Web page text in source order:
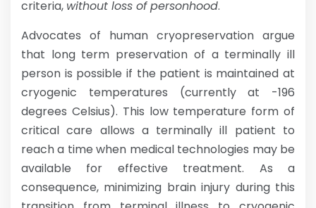
criteria, without loss of personhood.
Advocates of human cryopreservation argue
that long term preservation of a terminally ill
person is possible if the patient is maintained at
cryogenic temperatures (currently at -196
degrees Celsius). This low temperature form of
critical care allows a terminally ill patient to
reach a time when medical technologies may be
available for effective treatment. As a
consequence, minimizing brain injury during this